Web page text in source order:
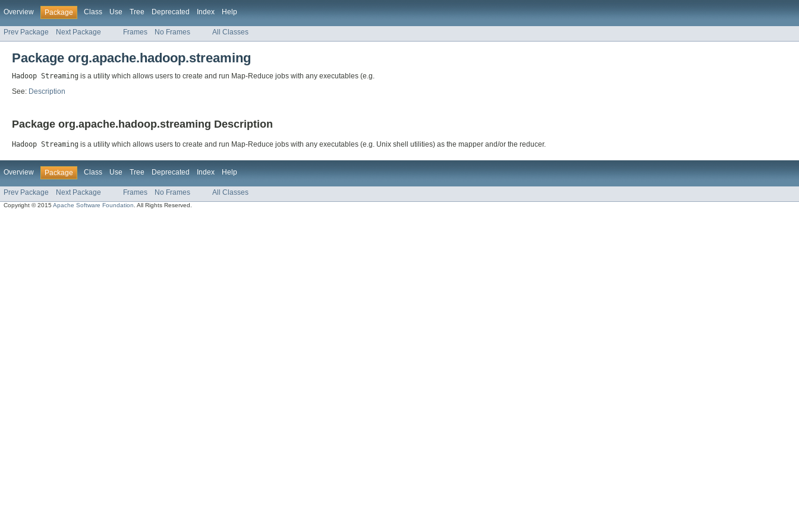
Overview Package Class Use Tree Deprecated Index Help
Prev Package Next Package Frames No Frames All Classes
Package org.apache.hadoop.streaming
Hadoop Streaming is a utility which allows users to create and run Map-Reduce jobs with any executables (e.g.
See: Description
Package org.apache.hadoop.streaming Description
Hadoop Streaming is a utility which allows users to create and run Map-Reduce jobs with any executables (e.g. Unix shell utilities) as the mapper and/or the reducer.
Overview Package Class Use Tree Deprecated Index Help
Prev Package Next Package Frames No Frames All Classes
Copyright © 2015Apache Software Foundation . All Rights Reserved.